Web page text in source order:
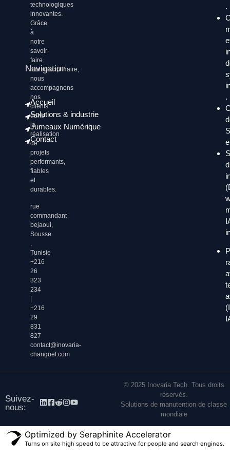
technologiques
innovantes.
Grâce
à
notre
savoir-
faire
multidisciplinaire,
nous
accompagnons
nos
clients
dans
la
réalisation
de
projets
performants,
fiables
et
durables.
rue
commandant
bejaoui,
Sousse
Tunisie
+216
26
323
234
|
+216
29
831
827
contact@inovaria-
changuel.com
Navigation
Accueil
Solutions & industrie
Jumeaux Numérique
Contact
.
.
Suivez-
nous:
© 2025 Inovaria Tech. Tous droits
réservés.
Solutions de manutention de classe
mondiale
Optimized by Seraphinite Accelerator
Turns on site high speed to be attractive for people and search engines.